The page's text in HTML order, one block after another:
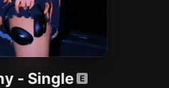
- Single